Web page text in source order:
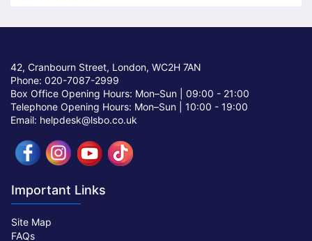
42, Cranbourn Street, London, WC2H 7AN
Phone: 020-7087-2999
Box Office Opening Hours: Mon–Sun | 09:00 - 21:00
Telephone Opening Hours: Mon–Sun | 10:00 - 19:00
Email: helpdesk@lsbo.co.uk
Important Links
Site Map
FAQs